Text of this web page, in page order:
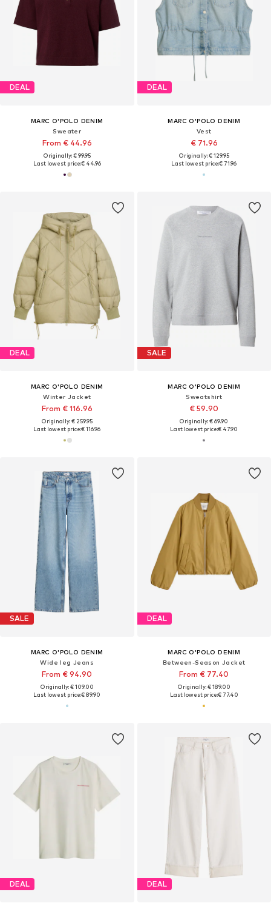
DEAL
MARC O'POLO DENIM
Sweater
From € 44.96
Originally: € 99.95
Last lowest price:€ 44.96
DEAL
MARC O'POLO DENIM
Vest
€ 71.96
Originally: € 129.95
Last lowest price:€ 71.96
DEAL
MARC O'POLO DENIM
Winter Jacket
From € 116.96
Originally: € 259.95
Last lowest price:€ 116.96
SALE
MARC O'POLO DENIM
Sweatshirt
€ 59.90
Originally: € 69.90
Last lowest price:€ 47.90
SALE
MARC O'POLO DENIM
Wide leg Jeans
From € 94.90
Originally: € 109.00
Last lowest price:€ 89.90
DEAL
MARC O'POLO DENIM
Between-Season Jacket
From € 77.40
Originally: € 189.00
Last lowest price:€ 77.40
DEAL DEAL